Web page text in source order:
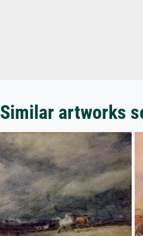
Similar artworks